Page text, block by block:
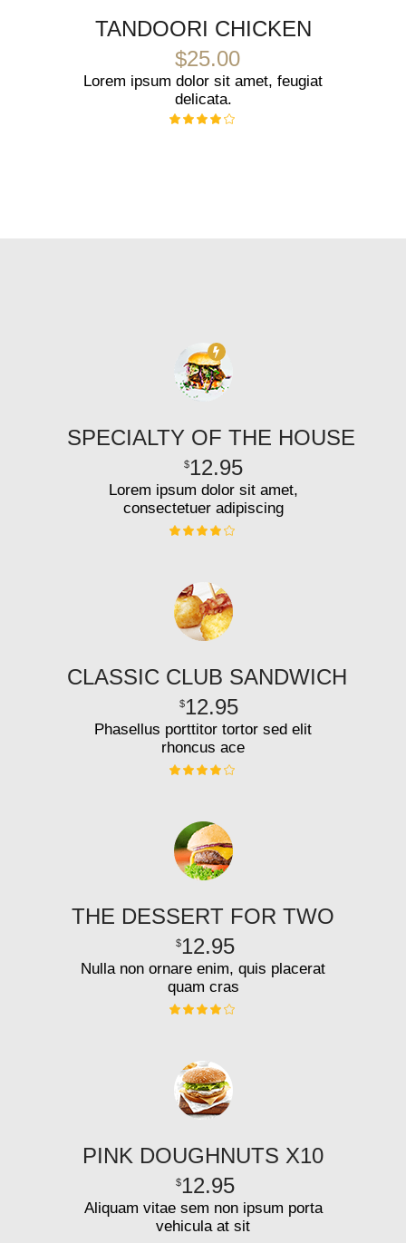
TANDOORI CHICKEN
$25.00
Lorem ipsum dolor sit amet, feugiat
delicata.
SPECIALTY OF THE HOUSE
$12.95
Lorem ipsum dolor sit amet,
consectetuer adipiscing
CLASSIC CLUB SANDWICH
$12.95
Phasellus porttitor tortor sed elit
rhoncus ace
THE DESSERT FOR TWO
$12.95
Nulla non ornare enim, quis placerat
quam cras
PINK DOUGHNUTS X10
$12.95
Aliquam vitae sem non ipsum porta
vehicula at sit